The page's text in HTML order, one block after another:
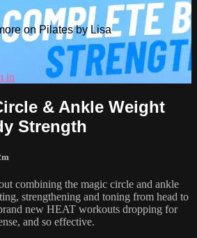
on Pilates by Lisa
in
& Ankle Weight
Strength
combining the magic circle and ankle
strengthening and toning from head to
new HEAT workouts dropping for
and so effective.